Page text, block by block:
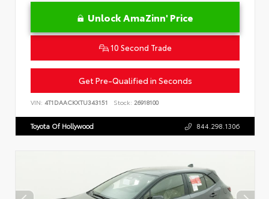
Unlock AmaZinn' Price
10 Second Trade
Get Pre-Qualified in Seconds
VIN: 4T1DAACKXTU343151 Stock: 26918100
Toyota Of Hollywood 844.298.1306